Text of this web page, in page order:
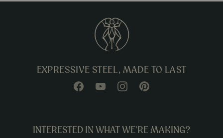
INTERESTED IN WHAT WE’RE MAKING?
EXPRESSIVE STEEL, MADE TO LAST